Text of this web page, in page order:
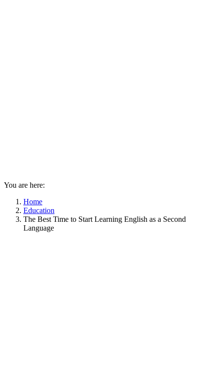
You are here:
Home
Education
The Best Time to Start Learning English as a Second
Language